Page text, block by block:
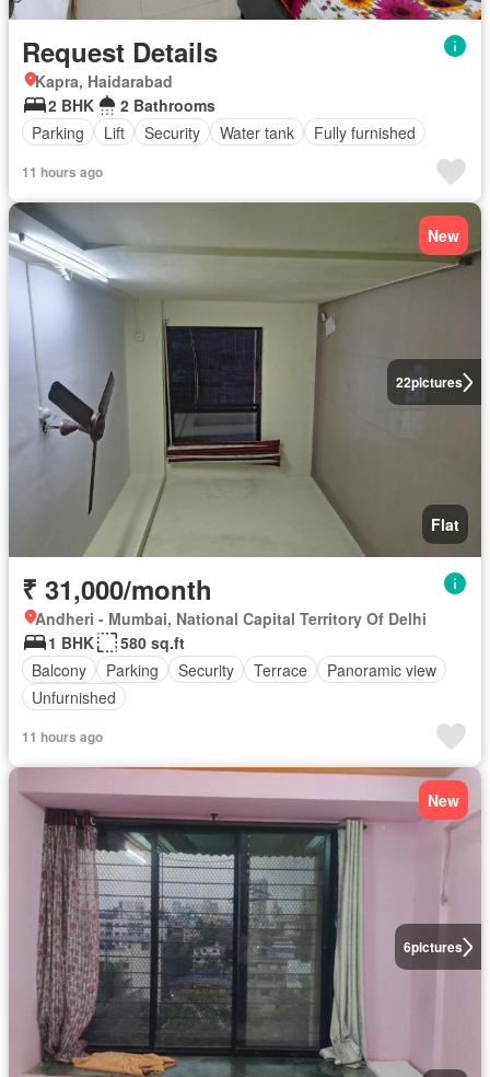
Request Details
Kapra, Haidarabad
2 BHK
2 Bathrooms
Parking
Lift Security Water tank Fully furnished
11 hours ago
22pictures
New
Flat
₹ 31,000/month
Andheri - Mumbai, National Capital Territory Of Delhi
1 BHK
580 sq.ft
Balcony
Parking Security Terrace
Panoramic view
Unfurnished
11 hours ago
6pictures
New